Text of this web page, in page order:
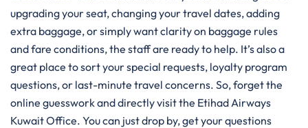
upgrading your seat, changing your travel dates, adding
extra baggage, or simply want clarity on baggage rules
and fare conditions, the staff are ready to help. It’s also a
great place to sort your special requests, loyalty program
questions, or last-minute travel concerns. So, forget the
online guesswork and directly visit the Etihad Airways
Kuwait Office. You can just drop by, get your questions